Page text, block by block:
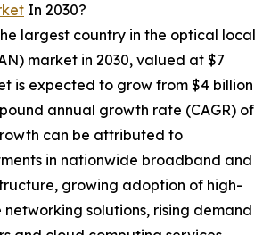
In 2030?
largest country in the optical local
market in 2030, valued at $7
is expected to grow from $4 billion
annual growth rate (CAGR) of
can be attributed to
in nationwide broadband and
growing adoption of high-
solutions, rising demand